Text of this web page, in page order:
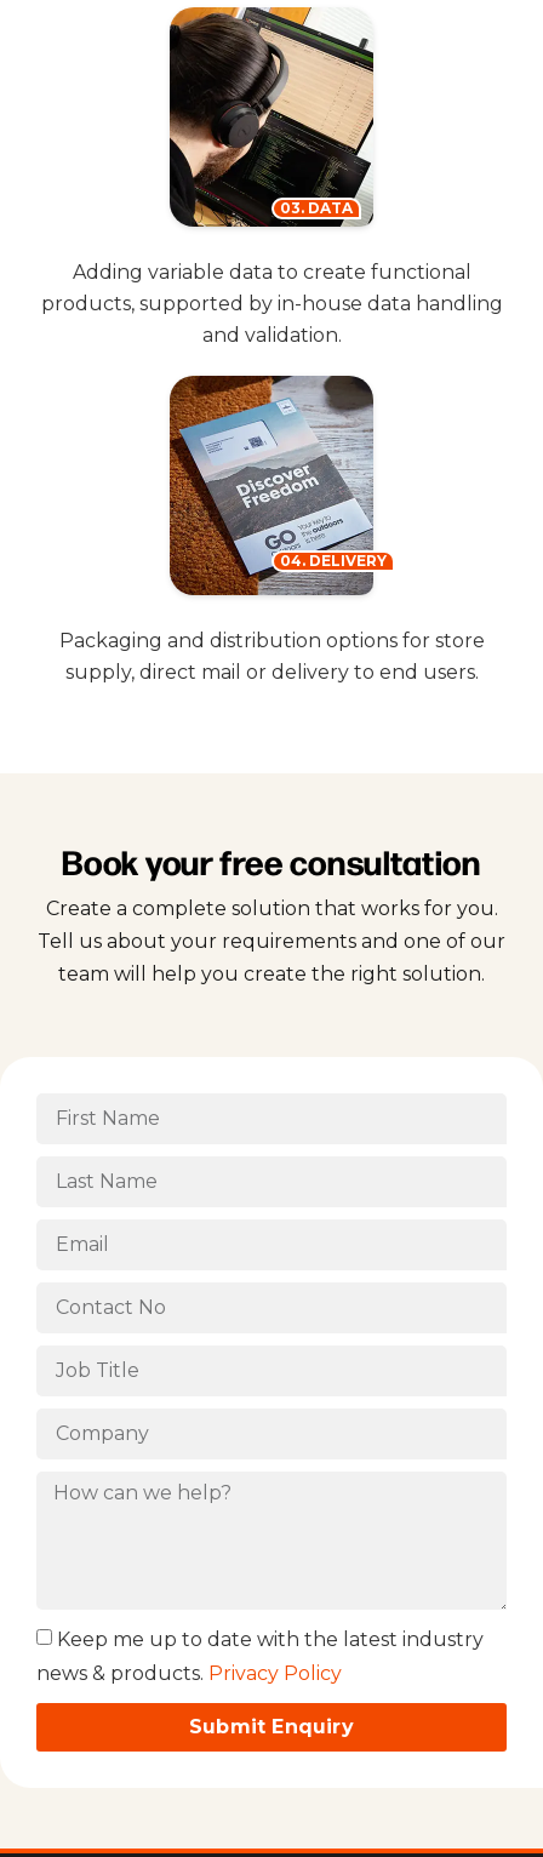
Adding variable data to create functional
products, supported by in-house data handling
and validation.
03. DATA
Packaging and distribution options for store
supply, direct mail or delivery to end users.
04. DELIVERY
Book your free consultation
Create a complete solution that works for you.
Tell us about your requirements and one of our
team will help you create the right solution.
Keep me up to date with the latest industry
news & products. Privacy Policy
Submit Enquiry